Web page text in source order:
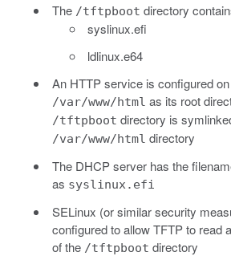
The /tftpboot directory
syslinux.efi
ldlinux.e64
An HTTP service is configured
/var/www/html as its root
/tftpboot directory is
/var/www/html directory
The DHCP server has the
as syslinux.efi
SELinux (or similar security
configured to allow TFTP to read
of the /tftpboot directory